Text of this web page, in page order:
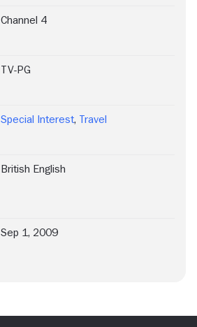
Channel 4
TV-PG
Special Interest, Travel
British English
Sep 1, 2009